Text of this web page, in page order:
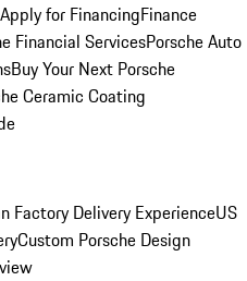
Apply for FinancingFinance
Financial ServicesPorsche Auto
Buy Your Next Porsche
Ceramic Coating
Factory Delivery ExperienceUS
Custom Porsche Design